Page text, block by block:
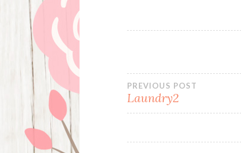
Post
navigation
PREVIOUS POST
Laundry2